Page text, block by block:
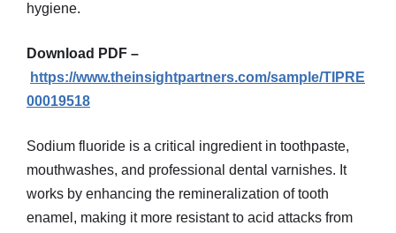
hygiene.
Download PDF –
https://www.theinsightpartners.com/sample/TIPRE
00019518
Sodium fluoride is a critical ingredient in toothpaste,
mouthwashes, and professional dental varnishes. It
works by enhancing the remineralization of tooth
enamel, making it more resistant to acid attacks from